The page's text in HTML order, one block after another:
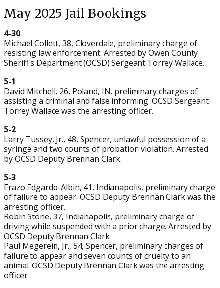
May 2025 Jail Bookings
4-30
Michael Collett, 38, Cloverdale, preliminary charge of
resisting law enforcement. Arrested by Owen County
Sheriff's Department (OCSD) Sergeant Torrey Wallace.
5-1
David Mitchell, 26, Poland, IN, preliminary charges of
assisting a criminal and false informing. OCSD Sergeant
Torrey Wallace was the arresting officer.
5-2
Larry Tussey, Jr., 48, Spencer, unlawful possession of a
syringe and two counts of probation violation. Arrested
by OCSD Deputy Brennan Clark.
5-3
Erazo Edgardo-Albin, 41, Indianapolis, preliminary charge
of failure to appear. OCSD Deputy Brennan Clark was the
arresting officer.
Robin Stone, 37, Indianapolis, preliminary charge of
driving while suspended with a prior charge. Arrested by
OCSD Deputy Brennan Clark.
Paul Megerein, Jr., 54, Spencer, preliminary charges of
failure to appear and seven counts of cruelty to an
animal. OCSD Deputy Brennan Clark was the arresting
officer.